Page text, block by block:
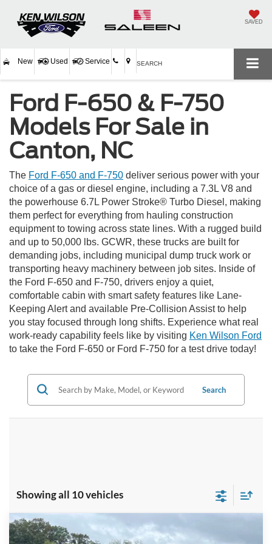
SAVED
New Used Service SEARCH
Ford F-650 & F-750
Models For Sale in
Canton, NC
The Ford F-650 and F-750 deliver serious power with your
choice of a gas or diesel engine, including a 7.3L V8 and
the powerhouse 6.7L Power Stroke® Turbo Diesel, making
them perfect for everything from hauling construction
equipment to towing across state lines. With a rugged build
and up to 50,000 lbs. GCWR, these trucks are built for
demanding jobs, including municipal dump truck work or
transporting heavy machinery between job sites. Inside of
the Ford F-650 and F-750, drivers enjoy a quiet,
comfortable cabin with smart safety features like Lane-
Keeping Alert and available Pre-Collision Assist to help
you stay focused through long shifts. Experience what real
work-ready capability feels like by visiting Ken Wilson Ford
to take the Ford F-650 or Ford F-750 for a test drive today!
Search
Showing all 10 vehicles
2026Ford F-750SD
Comments
MSRP:Compare Vehicle